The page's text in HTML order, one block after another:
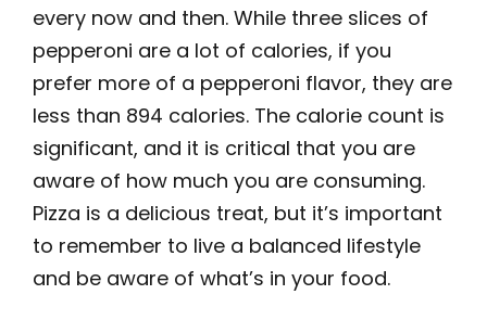
every now and then. While three slices of
pepperoni are a lot of calories, if you
prefer more of a pepperoni flavor, they are
less than 894 calories. The calorie count is
significant, and it is critical that you are
aware of how much you are consuming.
Pizza is a delicious treat, but it’s important
to remember to live a balanced lifestyle
and be aware of what’s in your food.